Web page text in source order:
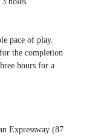
pace of play.
the completion
hours for a
Expressway (87